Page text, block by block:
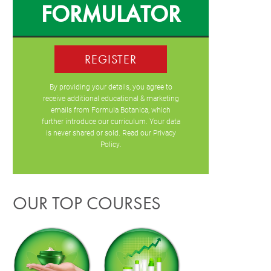
FORMULATOR
REGISTER
By providing your details, you agree to
receive additional educational & marketing
emails from Formula Botanica, which
further introduce our curriculum. Your data
is never shared or sold. Read our Privacy
Policy.
OUR TOP COURSES